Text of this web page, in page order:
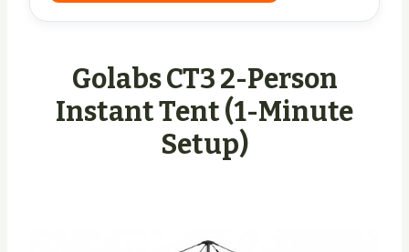
Golabs CT3 2-Person
Instant Tent (1-Minute
Setup)